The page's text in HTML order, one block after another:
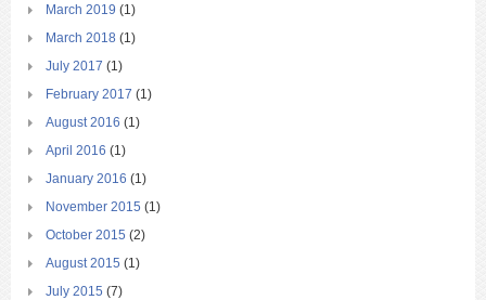
March 2019 (1)
March 2018 (1)
July 2017 (1)
February 2017 (1)
August 2016 (1)
April 2016 (1)
January 2016 (1)
November 2015 (1)
October 2015 (2)
August 2015 (1)
July 2015 (7)